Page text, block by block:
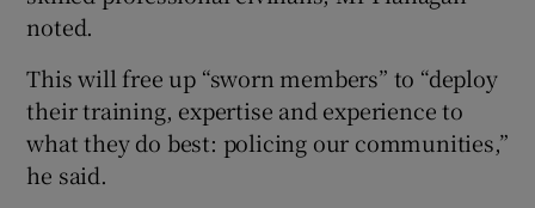
noted.
This will free up “sworn members” to “deploy
their training, expertise and experience to
what they do best: policing our communities,”
he said.